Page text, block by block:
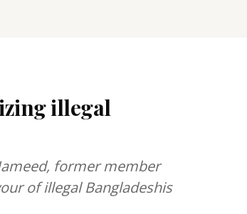
illegal
former member
of illegal Bangladeshis